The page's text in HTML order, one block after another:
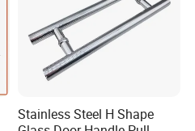
Stainless Steel H Shape